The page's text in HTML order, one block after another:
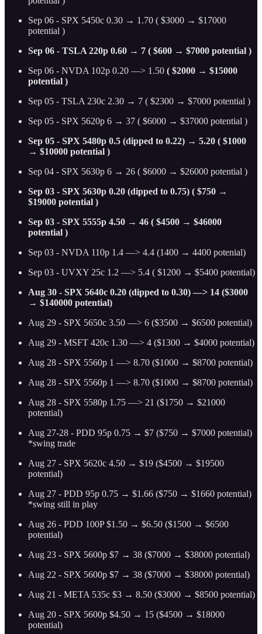
Sep 06 - SPX 5450c 0.30 → 1.70 ( $3000 → $17000
potential )
Sep 06 - TSLA 220p 0.60 → 7 ( $600 → $7000 potential )
Sep 06 - NVDA 102p 0.20 —> 1.50 ( $2000 → $15000
potential )
Sep 05 - TSLA 230c 2.30 → 7 ( $2300 → $7000 potential )
Sep 05 - SPX 5620p 6 → 37 ( $6000 → $37000 potential )
Sep 05 - SPX 5480p 0.5 (dipped to 0.22) → 5.20 ( $1000
→ $10000 potential )
Sep 04 - SPX 5630p 6 → 26 ( $6000 → $26000 potential )
Sep 03 - SPX 5630p 0.20 (dipped to 0.75) ( $750 →
$19000 potential )
Sep 03 - SPX 5555p 4.50 → 46 ( $4500 → $46000
potential )
Sep 03 - NVDA 110p 1.4 —> 4.4 (1400 → 4400 potenial)
Sep 03 - UVXY 25c 1.2 —> 5.4 ( $1200 → $5400 potential)
Aug 30 - SPX 5640c 0.20 (dipped to 0.30) —> 14 ($3000
→ $140000 potential)
Aug 29 - SPX 5650c 3.50 —> 6 ($3500 → $6500 potential)
Aug 29 - MSFT 420c 1.30 —> 4 ($1300 → $4000 potential)
Aug 28 - SPX 5560p 1 —> 8.70 ($1000 → $8700 potential)
Aug 28 - SPX 5560p 1 —> 8.70 ($1000 → $8700 potential)
Aug 28 - SPX 5580p 1.75 —> 21 ($1750 → $21000
potential)
Aug 27-28 - PDD 95p 0.75 → $7 ($750 → $7000 potential)
*swing trade
Aug 27 - SPX 5620c 4.50 → $19 ($4500 → $19500
potential)
Aug 27 - PDD 95p 0.75 → $1.66 ($750 → $1660 potential)
*swing still in play
Aug 26 - PDD 100P $1.50 → $6.50 ($1500 → $6500
potential)
Aug 23 - SPX 5600p $7 → 38 ($7000 → $38000 potential)
Aug 22 - SPX 5600p $7 → 38 ($7000 → $38000 potential)
Aug 21 - META 535c $3 → 8.50 ($3000 → $8500 potential)
Aug 20 - SPX 5600p $4.50 → 15 ($4500 → $18000
potential)